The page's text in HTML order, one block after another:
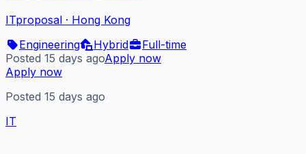
ITproposal · Hong Kong
Engineering
Hybrid
Full-time
Posted 15 days agoApply now
Apply now
Posted 15 days ago
IT